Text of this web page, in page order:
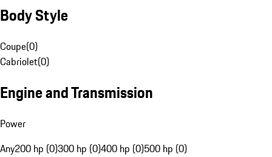
Body Style
Coupe(0)
Cabriolet(0)
Engine and Transmission
Power
Any200 hp (0)300 hp (0)400 hp (0)500 hp (0)